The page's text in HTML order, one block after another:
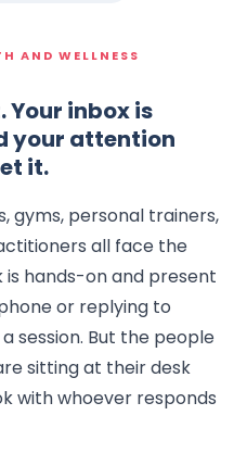
AND WELLNESS
Your inbox is
your attention
it.
gyms, personal trainers,
all face the
hands-on and present
or replying to
session. But the people
sitting at their desk
with whoever responds